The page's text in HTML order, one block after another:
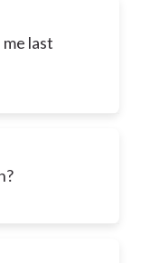
me last